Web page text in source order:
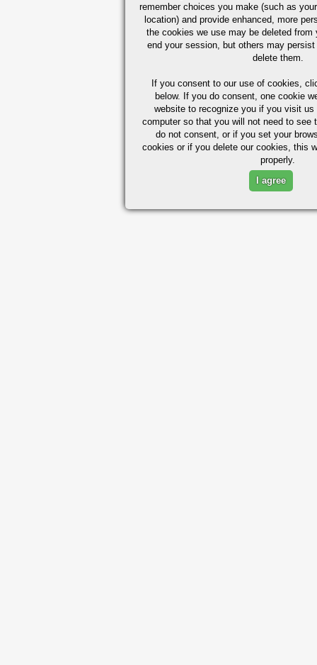
remember choices you make (such as
location) and provide enhanced, more
the cookies we use may be deleted from
end your session, but others may
delete them.
If you consent to our use of cookies,
below. If you do consent, one cookie
website to recognize you if you visit
computer so that you will not need to see
do not consent, or if you set your
cookies or if you delete our cookies, this
properly.
I agree